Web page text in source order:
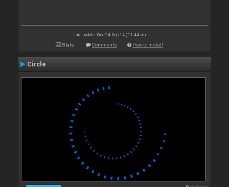
Last update: Wed 24 Sep 14 @ 1:44 am
Stats Comments How to install
Circle